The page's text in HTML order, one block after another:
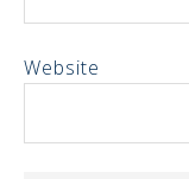
Website